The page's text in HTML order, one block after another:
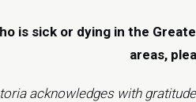
is sick or dying in the
areas,
acknowledges with